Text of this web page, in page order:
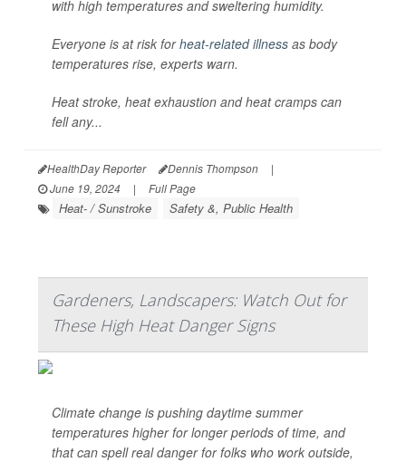
with high temperatures and sweltering humidity.
Everyone is at risk forheat-related illness as body
temperatures rise, experts warn.
Heat stroke, heat exhaustion and heat cramps can
fell any...
HealthDay Reporter Dennis Thompson
|
June 19, 2024
| Full Page
Heat- / Sunstroke Safety &, Public Health
Gardeners, Landscapers: Watch Out for
These High Heat Danger Signs
Climate change is pushing daytime summer
temperatures higher for longer periods of time, and
that can spell real danger for folks who work outside,